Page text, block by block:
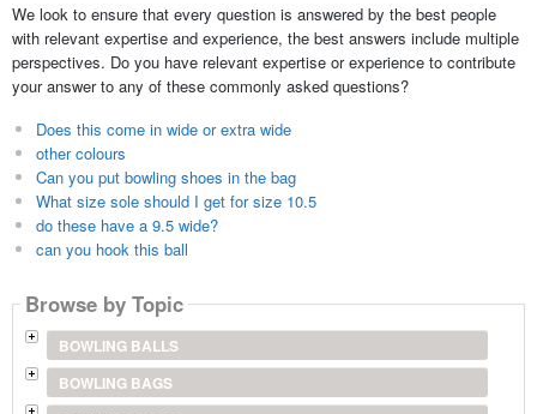
We look to ensure that every question is answered by the best people
with relevant expertise and experience, the best answers include multiple
perspectives. Do you have relevant expertise or experience to contribute
your answer to any of these commonly asked questions?
Does this come in wide or extra wide
other colours
Can you put bowling shoes in the bag
What size sole should I get for size 10.5
do these have a 9.5 wide?
can you hook this ball
Browse by Topic
BOWLING BALLS
BOWLING BAGS